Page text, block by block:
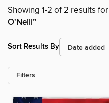
Showing 1-2 of 2 results for
O'Neill”
Sort Results By
Filters